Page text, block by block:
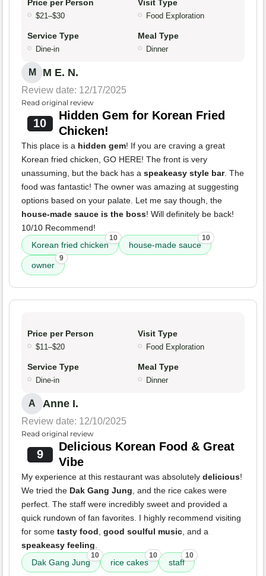
Price per Person
$21–$30
Visit Type
Food Exploration
Service Type
Dine-in
Meal Type
Dinner
M M E. N.
Review date: 12/17/2025
Read original review
10
Hidden Gem for Korean Fried
Chicken!
This place is a hidden gem! If you are craving a great
Korean fried chicken, GO HERE! The front is very
unassuming, but the back has a speakeasy style bar. The
food was fantastic! The owner was amazing at suggesting
options based on your palate. Let me say though, the
house-made sauce is the boss! Will definitely be back!
10/10 Recommend!
Korean fried chicken
10
house-made sauce
10
owner
9
Price per Person
$11–$20
Visit Type
Food Exploration
Service Type
Dine-in
Meal Type
Dinner
A Anne I.
Review date: 12/10/2025
Read original review
9
Delicious Korean Food & Great
Vibe
My experience at this restaurant was absolutely delicious!
We tried the Dak Gang Jung, and the rice cakes were
perfect. The staff were incredibly sweet and provided a
quick rundown of fan favorites. I highly recommend visiting
for some tasty food, good soulful music, and a
speakeasy feeling.
Dak Gang Jung
10
rice cakes
10
staff
10